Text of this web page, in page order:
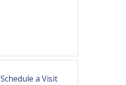
Schedule a Visit